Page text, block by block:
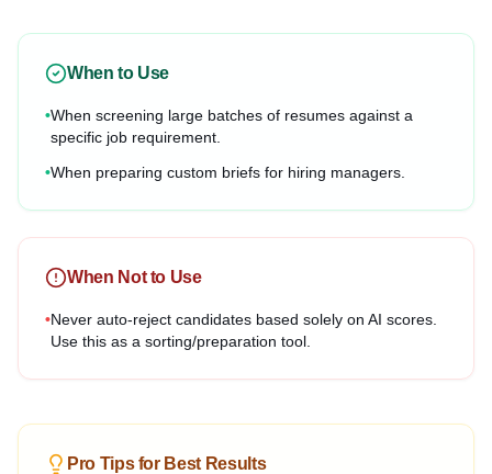
When to Use
•When screening large batches of resumes against a
specific job requirement.
•When preparing custom briefs for hiring managers.
When Not to Use
•Never auto-reject candidates based solely on AI scores.
Use this as a sorting/preparation tool.
Pro Tips for Best Results